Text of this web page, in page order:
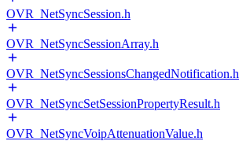
OVR_NetSyncSession.h
OVR_NetSyncSessionArray.h
OVR_NetSyncSessionsChangedNotification.h
OVR_NetSyncSetSessionPropertyResult.h
OVR_NetSyncVoipAttenuationValue.h